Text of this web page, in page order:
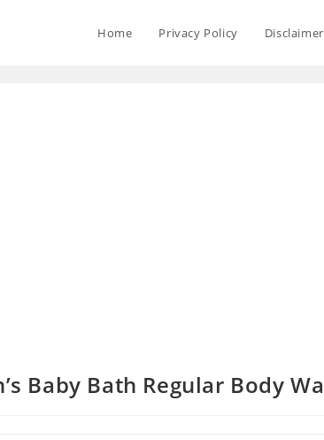
Home Privacy Policy Disclaimer
Baby Bath Regular Body